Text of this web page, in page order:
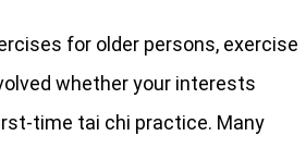
for older persons, exercise
whether your interests
time tai chi practice. Many